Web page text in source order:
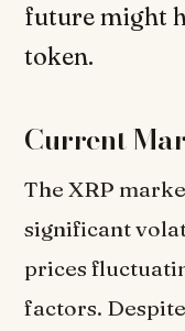
future might
token.
Current
The XRP
significant
prices
factors.